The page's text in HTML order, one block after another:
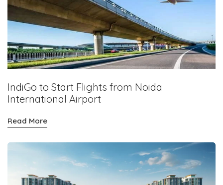
IndiGo to Start Flights from Noida
International Airport
Read More